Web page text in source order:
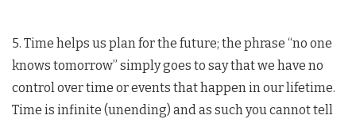
5. Time helps us plan for the future; the phrase “no one
knows tomorrow” simply goes to say that we have no
control over time or events that happen in our lifetime.
Time is infinite (unending) and as such you cannot tell